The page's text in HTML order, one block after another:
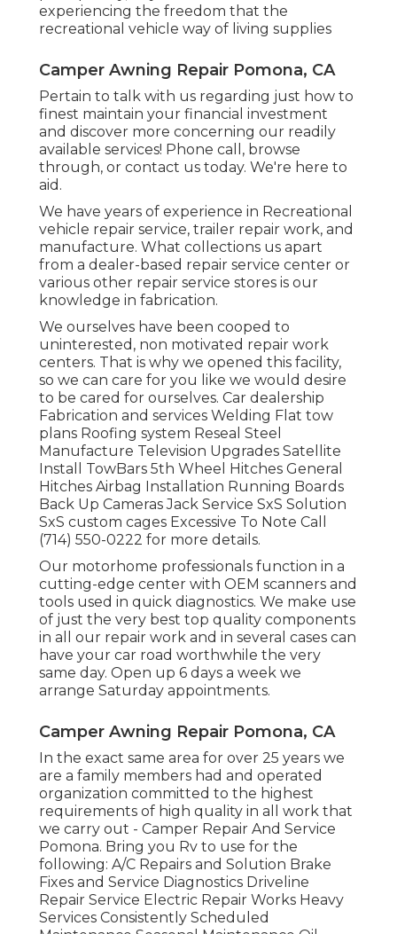
experiencing the freedom that the
recreational vehicle way of living supplies
Camper Awning Repair Pomona, CA
Pertain to talk with us regarding just how to
finest maintain your financial investment
and discover more concerning our readily
available services! Phone call, browse
through, or contact us today. We're here to
aid.
We have years of experience in Recreational
vehicle repair service, trailer repair work, and
manufacture. What collections us apart
from a dealer-based repair service center or
various other repair service stores is our
knowledge in fabrication.
We ourselves have been cooped to
uninterested, non motivated repair work
centers. That is why we opened this facility,
so we can care for you like we would desire
to be cared for ourselves. Car dealership
Fabrication and services Welding Flat tow
plans Roofing system Reseal Steel
Manufacture Television Upgrades Satellite
Install TowBars 5th Wheel Hitches General
Hitches Airbag Installation Running Boards
Back Up Cameras Jack Service SxS Solution
SxS custom cages Excessive To Note Call
(714) 550-0222 for more details.
Our motorhome professionals function in a
cutting-edge center with OEM scanners and
tools used in quick diagnostics. We make use
of just the very best top quality components
in all our repair work and in several cases can
have your car road worthwhile the very
same day. Open up 6 days a week we
arrange Saturday appointments.
Camper Awning Repair Pomona, CA
In the exact same area for over 25 years we
are a family members had and operated
organization committed to the highest
requirements of high quality in all work that
we carry out - Camper Repair And Service
Pomona. Bring you Rv to use for the
following: A/C Repairs and Solution Brake
Fixes and Service Diagnostics Driveline
Repair Service Electric Repair Works Heavy
Services Consistently Scheduled